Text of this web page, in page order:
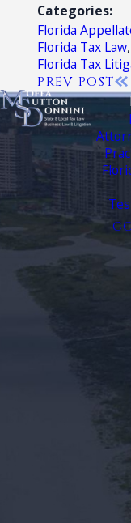
Categories:
Florida
Florida Tax Law,
Florida Tax
PREV POST